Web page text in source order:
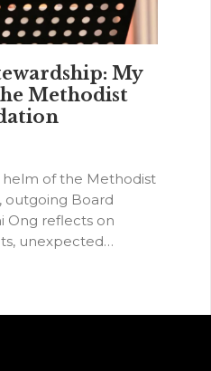
My
Methodist
of the Methodist
outgoing Board
Ong reflects on
unexpected